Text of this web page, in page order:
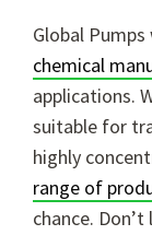
Global
chemical
applications.
suitable for
highly
range of
chance.